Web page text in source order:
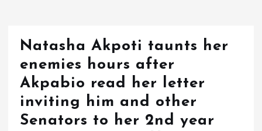
Natasha Akpoti taunts her
enemies hours after
Akpabio read her letter
inviting him and other
Senators to her 2nd year